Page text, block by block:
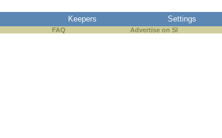
Keepers Settings
FAQ Advertise on SI